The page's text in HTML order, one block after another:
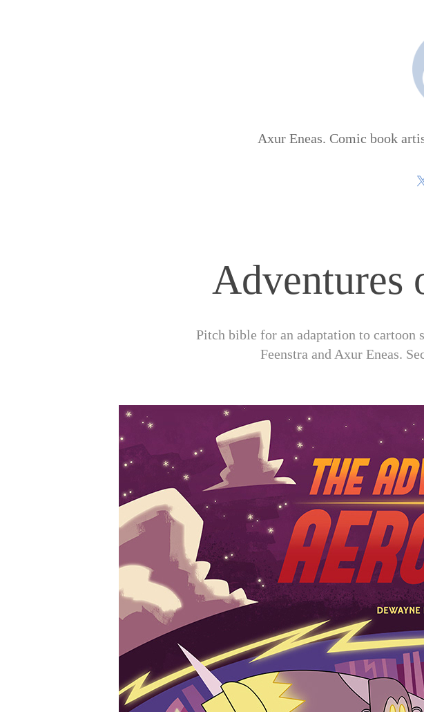
Axur Eneas. Comic book
Adventures
Pitch bible for an adaptation to cartoon
Feenstra and Axur Eneas.